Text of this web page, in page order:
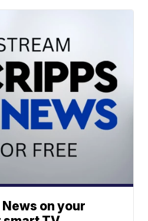
on your